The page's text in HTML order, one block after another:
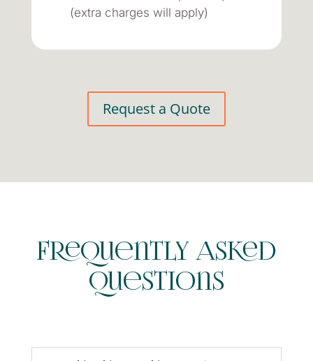
(extra charges will apply)
Request a Quote
Frequently Asked
Questions